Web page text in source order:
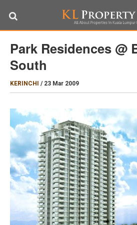
Park Residences @
South
KERINCHI / 23 Mar 2009